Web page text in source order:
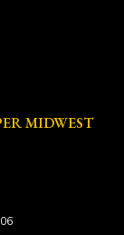
MIDWEST